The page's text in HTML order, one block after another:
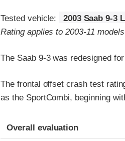
Tested vehicle:
2003 Saab 9-3
Rating applies to 2003-11 models
The Saab 9-3 was redesigned
The frontal offset crash test
as the SportCombi, beginning
Evaluation criteria
Rating
Overall evaluation